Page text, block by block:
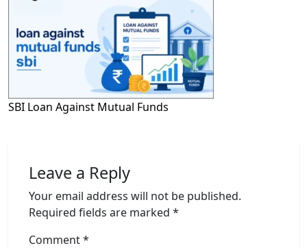
SBI Loan Against Mutual Funds
Leave a Reply
Your email address will not be published.
Required fields are marked *
Comment*